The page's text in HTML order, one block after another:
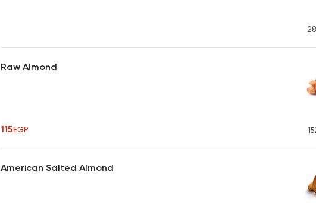
Raw Almond
115EGP
American Salted Almond